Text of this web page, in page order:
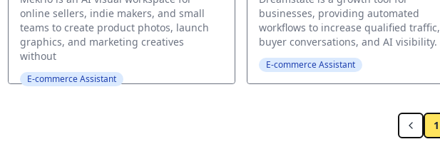
online sellers, indie makers, and small
teams to create product photos, launch
graphics, and marketing creatives
without
E-commerce Assistant
businesses, providing automated
workflows to increase qualified traffic,
buyer conversations, and AI visibility.
E-commerce Assistant
1